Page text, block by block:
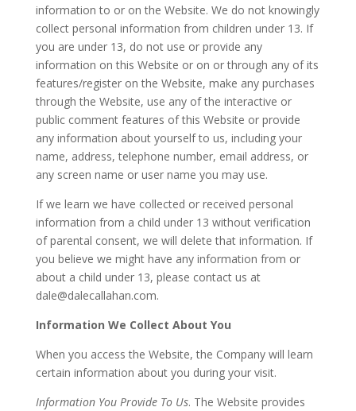
information to or on the Website. We do not knowingly
collect personal information from children under 13. If
you are under 13, do not use or provide any
information on this Website or on or through any of its
features/register on the Website, make any purchases
through the Website, use any of the interactive or
public comment features of this Website or provide
any information about yourself to us, including your
name, address, telephone number, email address, or
any screen name or user name you may use.
If we learn we have collected or received personal
information from a child under 13 without verification
of parental consent, we will delete that information. If
you believe we might have any information from or
about a child under 13, please contact us at
dale@dalecallahan.com.
Information We Collect About You
When you access the Website, the Company will learn
certain information about you during your visit.
Information You Provide To Us. The Website provides